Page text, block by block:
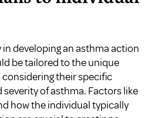
developing an asthma action
be tailored to the unique
their specific
severity of asthma. Factors like
how the individual typically